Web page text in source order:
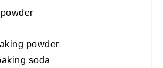
powder
soda